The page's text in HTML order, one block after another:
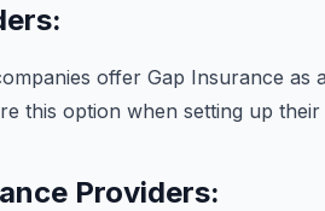
offer Gap Insurance as
this option when setting up their
Providers: